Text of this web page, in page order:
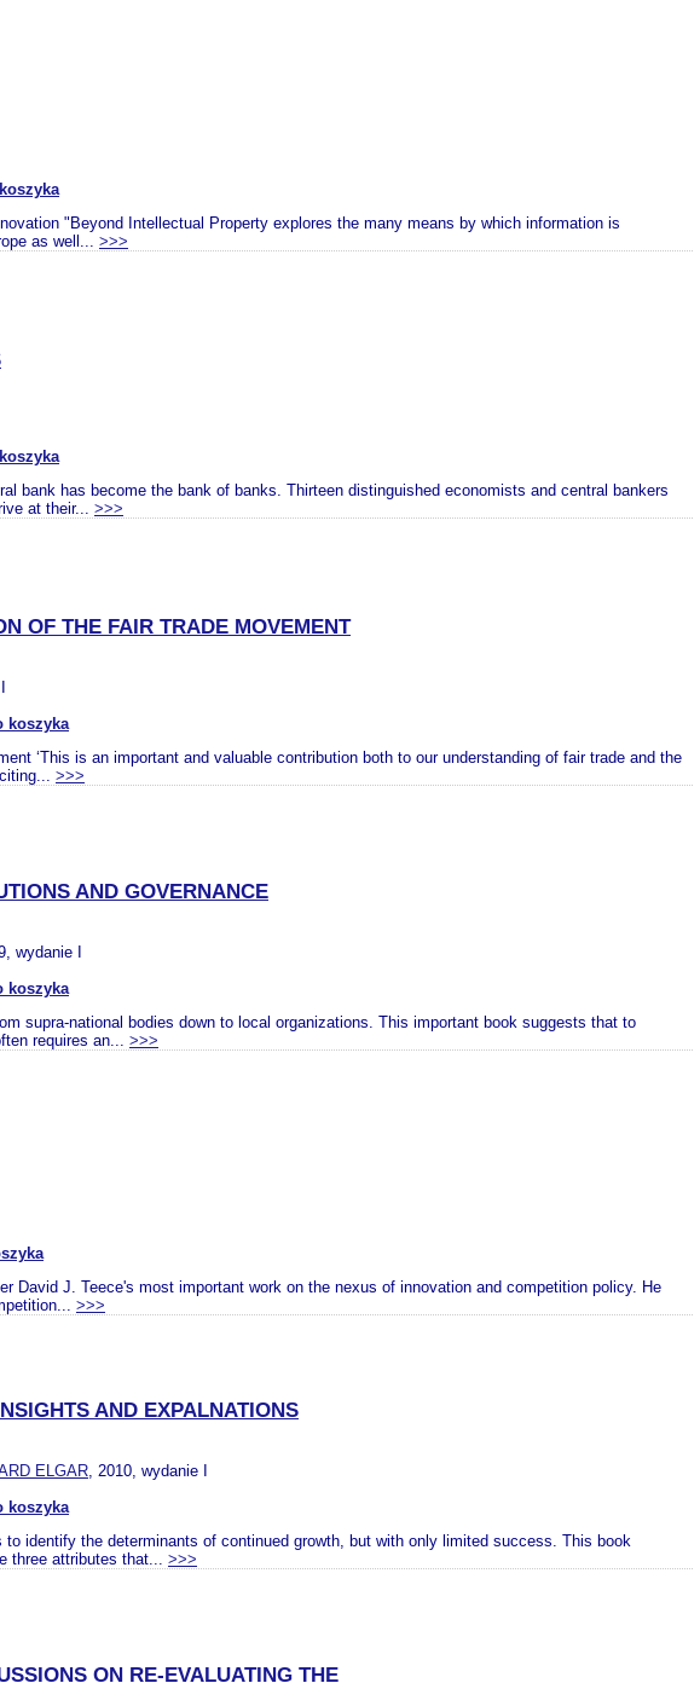
"Beyond Intellectual Property explores the many means by which information is
as well... >>>
bank has become the bank of banks. Thirteen distinguished economists and central bankers
at their... >>>
OF THE FAIR TRADE MOVEMENT
koszyka
‘This is an important and valuable contribution both to our understanding of fair trade and the
>>>
AND GOVERNANCE
wydanie I
koszyka
supra-national bodies down to local organizations. This important book suggests that to
requires an... >>>
David J. Teece's most important work on the nexus of innovation and competition policy. He
>>>
AND EXPALNATIONS
ELGAR, 2010, wydanie I
koszyka
identify the determinants of continued growth, but with only limited success. This book
three attributes that... >>>
ON RE-EVALUATING THE